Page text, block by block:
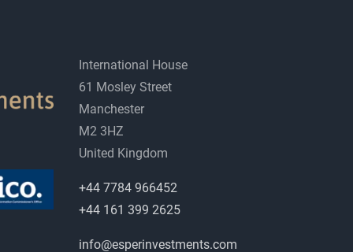
International House
61 Mosley Street
Manchester
M2 3HZ
United Kingdom
+44 7784 966452
+44 161 399 2625
info@esperinvestments.com